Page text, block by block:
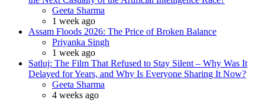
Posted
Geeta Sharma
1 week ago
Assam Floods 2026: The Price of Broken Balance
Posted
Priyanka Singh
1 week ago
Satluj: The Film That Refused to Stay Silent – Why Was It
Delayed for Years, and Why Is Everyone Sharing It Now?
Posted
Geeta Sharma
4 weeks ago